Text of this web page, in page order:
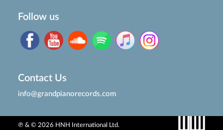
Follow us
Contact Us
info@grandpianorecords.com
℗ & © 2026 HNH International Ltd.